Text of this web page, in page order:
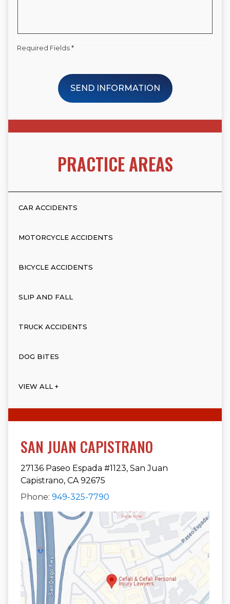
Required Fields *
SEND INFORMATION
PRACTICE AREAS
CAR ACCIDENTS
MOTORCYCLE ACCIDENTS
BICYCLE ACCIDENTS
SLIP AND FALL
TRUCK ACCIDENTS
DOG BITES
VIEW ALL +
SAN JUAN CAPISTRANO
27136 Paseo Espada #1123, San Juan
Capistrano, CA 92675
Phone: 949-325-7790